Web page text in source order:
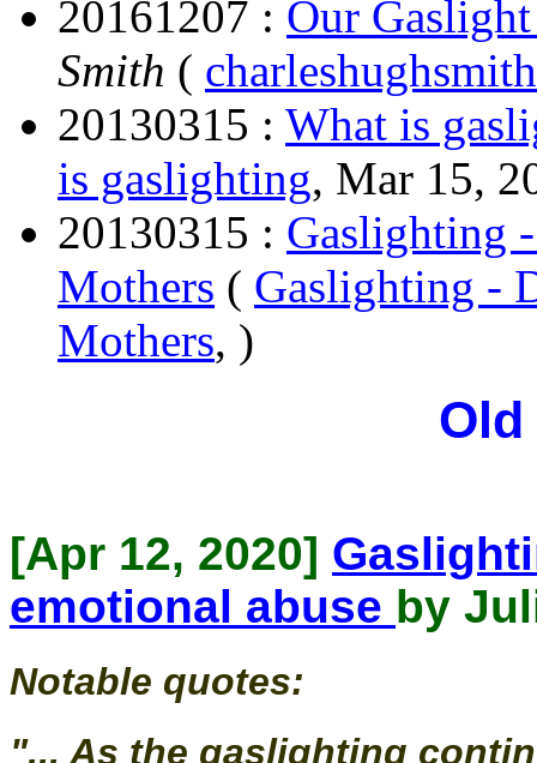
20161207 : Our
Smith (
20130315 : What is
is gaslighting, Mar 15,
20130315 : Gaslighting
Mothers ( Gaslighting -
Mothers, )
Old
[Apr 12, 2020]
emotional abuse by
Notable quotes:
"... As the gaslighting